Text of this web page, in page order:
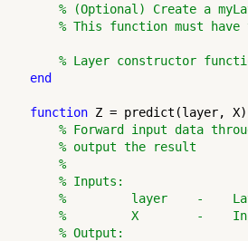
% (Optional) Create a
% This function must have
% Layer constructor
end
function Z = predict(layer, X)
% Forward input data
% output the result
%
% Inputs:
%         layer    -
%         X        -
% Output: